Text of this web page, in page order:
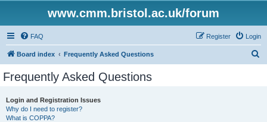
www.cmm.bristol.ac.uk/forum
FAQ Login
Register
Board index Frequently Asked Questions
Frequently Asked Questions
Login and Registration Issues
Why do I need to register?
What is COPPA?